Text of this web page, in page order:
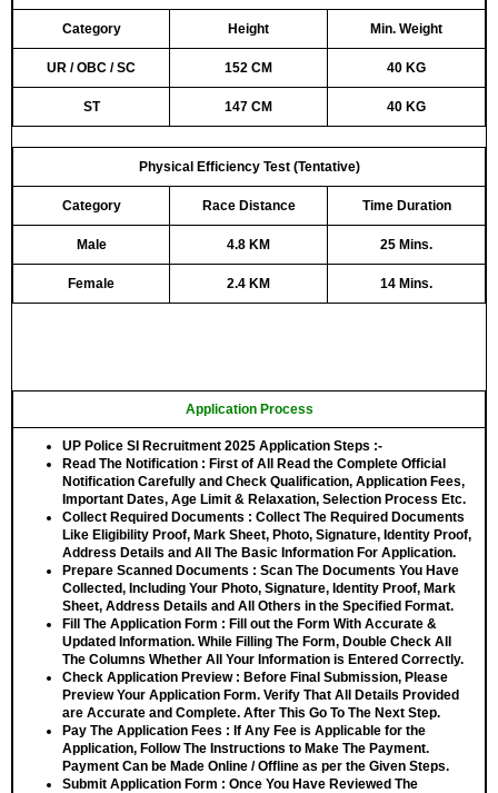
Category Height Min. Weight
UR / OBC / SC 152 CM 40 KG
ST 147 CM 40 KG
Physical Efficiency Test (Tentative)
Category Race Distance Time Duration
Male 4.8 KM 25 Mins.
Female 2.4 KM 14 Mins.
Application Process
UP Police SI Recruitment 2025 Application Steps :-
Read The Notification : First of All Read the Complete Official
Notification Carefully and Check Qualification, Application Fees,
Important Dates, Age Limit & Relaxation, Selection Process Etc.
Collect Required Documents : Collect The Required Documents
Like Eligibility Proof, Mark Sheet, Photo, Signature, Identity Proof,
Address Details and All The Basic Information For Application.
Prepare Scanned Documents : Scan The Documents You Have
Collected, Including Your Photo, Signature, Identity Proof, Mark
Sheet, Address Details and All Others in the Specified Format.
Fill The Application Form : Fill out the Form With Accurate &
Updated Information. While Filling The Form, Double Check All
The Columns Whether All Your Information is Entered Correctly.
Check Application Preview: Before Final Submission, Please
Preview Your Application Form. Verify That All Details Provided
are Accurate and Complete. After This Go To The Next Step.
Pay The Application Fees : If Any Fee is Applicable for the
Application, Follow The Instructions to Make The Payment.
Payment Can be Made Online / Offline as per the Given Steps.
Submit Application Form : Once You Have Reviewed The